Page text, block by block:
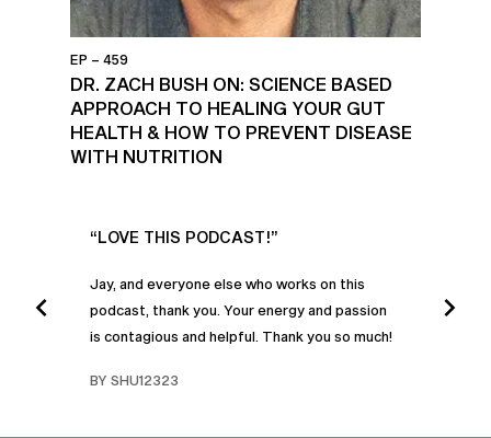
EP – 459
DR. ZACH BUSH ON: SCIENCE BASED
APPROACH TO HEALING YOUR GUT
HEALTH & HOW TO PREVENT DISEASE
WITH NUTRITION
“LOVE THIS PODCAST!”
Jay, and everyone else who works on this
podcast, thank you. Your energy and passion
is contagious and helpful. Thank you so much!
BY SHU12323
I